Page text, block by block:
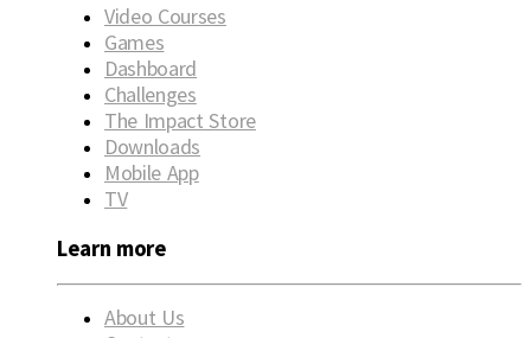
Video Courses
Games
Dashboard
Challenges
The Impact Store
Downloads
Mobile App
TV
Learn more
About Us